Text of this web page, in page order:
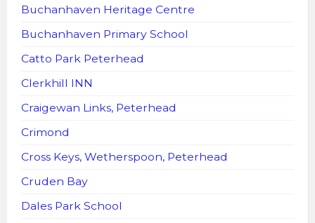
Buchanhaven Heritage Centre
Buchanhaven Primary School
Catto Park Peterhead
Clerkhill INN
Craigewan Links, Peterhead
Crimond
Cross Keys, Wetherspoon, Peterhead
Cruden Bay
Dales Park School